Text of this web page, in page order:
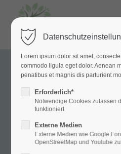
Lorem ipsum dolor sit amet,
commodo ligula eget dolor. Aenean
penatibus et magnis dis parturient
Erforderlich*
Notwendige Cookies zulassen
funktioniert
Externe Medien
Externe Medien wie Google
OpenStreetMap und Youtube